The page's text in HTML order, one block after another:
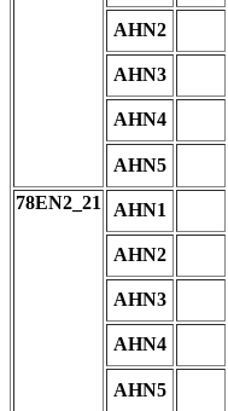
AHN2
AHN3
AHN4
AHN5
78EN2_21
AHN1
AHN2
AHN3
AHN4
AHN5